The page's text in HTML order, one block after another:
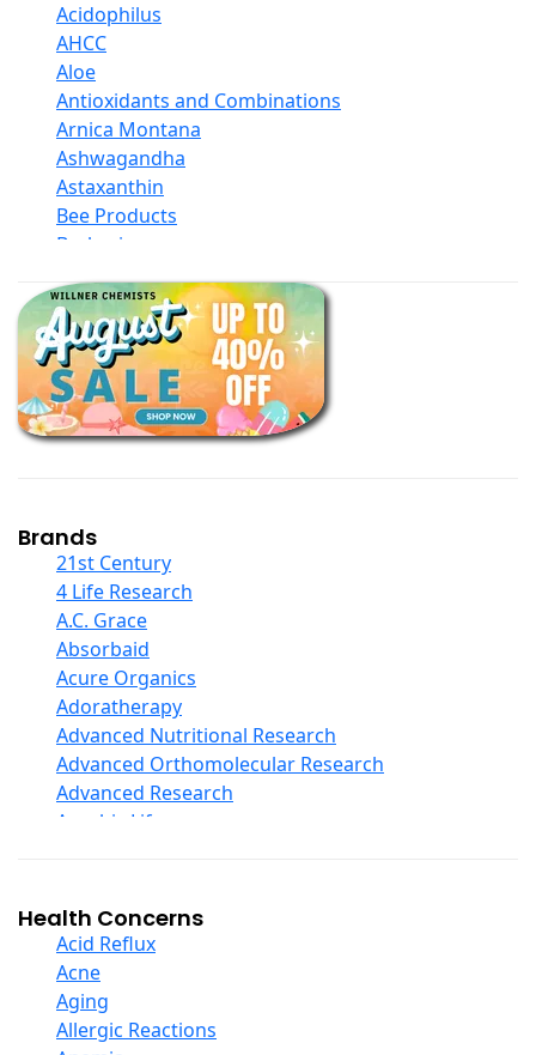
Acidophilus
AHCC
Aloe
Antioxidants and Combinations
Arnica Montana
Ashwagandha
Astaxanthin
Bee Products
Berberine
Black Seed Oil
Body And Massage Oil Blends
Books
Calcium Formulations
Children And Baby Supplements
Chromium
Collagen
COQ10
Curcumin And Turmeric
D Ribose
Digestive Enzymes
Ear Care
Echinacea
Ester C
Evening Primrose Oil
Eye Care
Fiber
Garlic
Ginger Root
Ginkgo Biloba
Ginseng
Glucosamine And Blends
Green And Superfood Blends
Brands
21st Century
4 Life Research
A.C. Grace
Absorbaid
Acure Organics
Adoratherapy
Advanced Nutritional Research
Advanced Orthomolecular Research
Advanced Research
Aerobic Life
Alba
Alkazone
All One Nutritech
All Terrain
Allergy Research Group
Health Concerns
Acid Reflux
Acne
Aging
Allergic Reactions